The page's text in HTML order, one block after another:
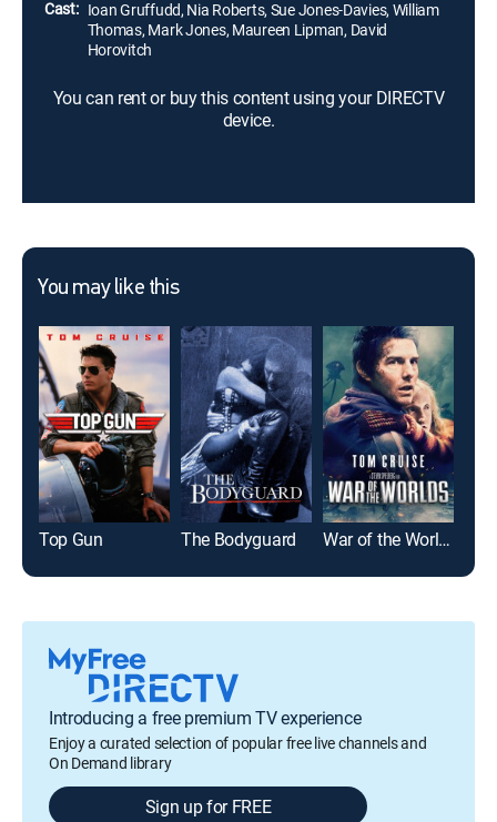
Cast: Ioan Gruffudd, Nia Roberts, Sue Jones-Davies, William
Thomas, Mark Jones, Maureen Lipman, David
Horovitch
You can rent or buy this content using your DIRECTV
device.
You may like this
Top Gun The Bodyguard War of the Worlds
Introducing a free premium TV experience
Enjoy a curated selection of popular free live channels and
On Demand library
Sign up for FREE